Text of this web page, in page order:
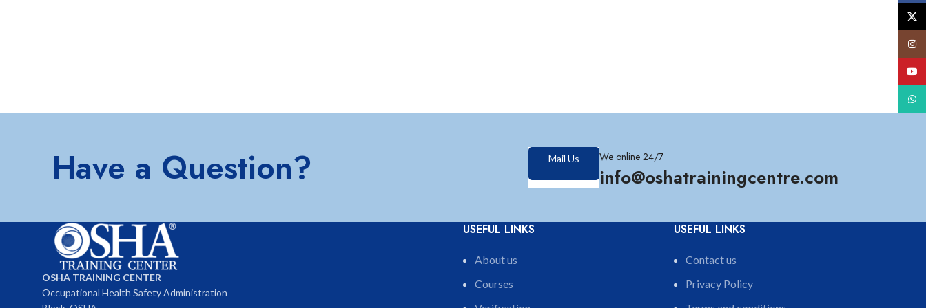
Have a Question? Mail Us We online 24/7
info@oshatrainingcentre.com
OSHA TRAINING CENTER
Occupational Health Safety Administration
USEFUL LINKS
About us
Courses
USEFUL LINKS
Contact us
Privacy Policy